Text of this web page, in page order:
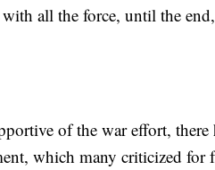
all the force, until the
of the war effort, there
which many criticized